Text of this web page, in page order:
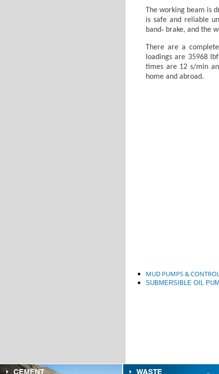
The working beam is
is safe and reliable
band‐ brake, and the
There are a
loadings are 35968
times are 12 s/min
home and abroad.
MUD PUMPS &
SUBMERSIBLE OIL